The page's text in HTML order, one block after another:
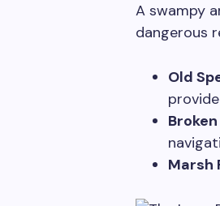
A swampy
dangerous
Old
Marsh